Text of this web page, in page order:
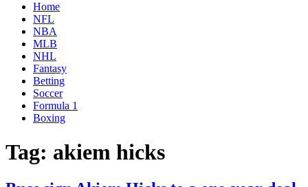
Home
NFL
NBA
MLB
NHL
Fantasy
Betting
Soccer
Formula 1
Boxing
Tag: akiem hicks